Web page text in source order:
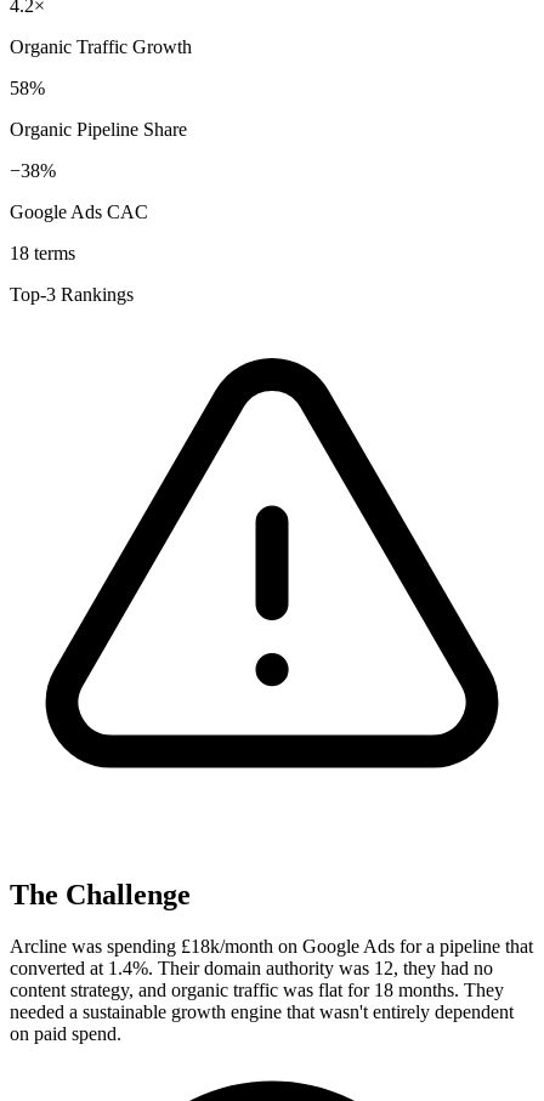
4.2×
Organic Traffic Growth
58%
Organic Pipeline Share
−38%
Google Ads CAC
18 terms
Top-3 Rankings
The Challenge
Arcline was spending £18k/month on Google Ads for a pipeline that
converted at 1.4%. Their domain authority was 12, they had no
content strategy, and organic traffic was flat for 18 months. They
needed a sustainable growth engine that wasn't entirely dependent
on paid spend.